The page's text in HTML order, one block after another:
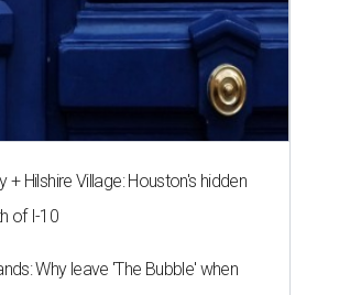
+ Hilshire Village: Houston's hidden
of I-10
Why leave 'The Bubble' when